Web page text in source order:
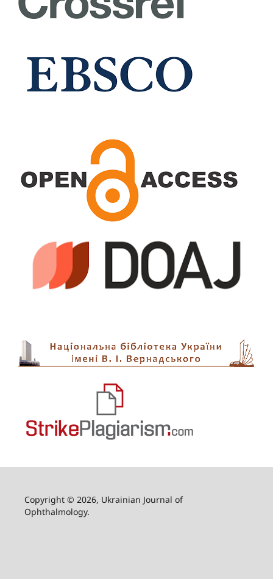
Copyright © 2026, Ukrainian Journal of
Ophthalmology.